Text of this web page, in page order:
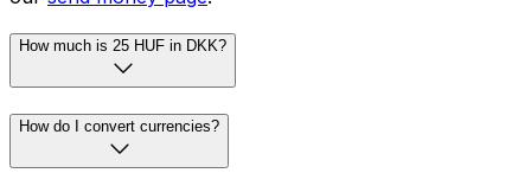
How much is 25 HUF in DKK?
How do I convert currencies?